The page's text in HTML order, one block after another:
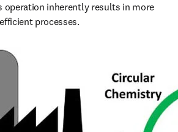
operation inherently results in more
processes.